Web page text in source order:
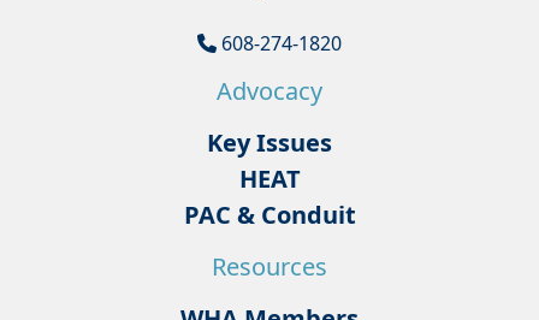
608-274-1820
Advocacy
Key Issues
HEAT
PAC & Conduit
Resources